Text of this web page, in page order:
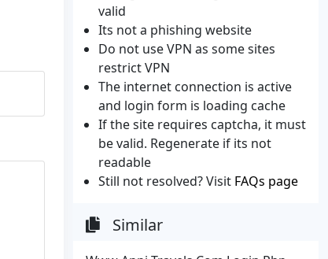
valid
Its not a phishing website
Do not use VPN as some sites
restrict VPN
The internet connection is active
and login form is loading cache
If the site requires captcha, it must
be valid. Regenerate if its not
readable
Still not resolved? Visit FAQs page
Similar